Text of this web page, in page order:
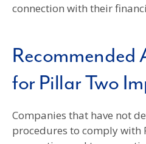
connection with their
Recommended
for Pillar Two
Companies that have not
procedures to comply with